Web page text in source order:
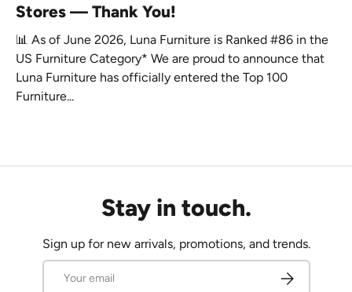
Stores — Thank You!
📊 As of June 2026, Luna Furniture is Ranked #86 in the
US Furniture Category* We are proud to announce that
Luna Furniture has officially entered the Top 100
Furniture...
Stay in touch.
Sign up for new arrivals, promotions, and trends.
Subscribe